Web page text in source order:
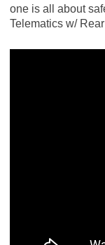
one is all about
Telematics w/